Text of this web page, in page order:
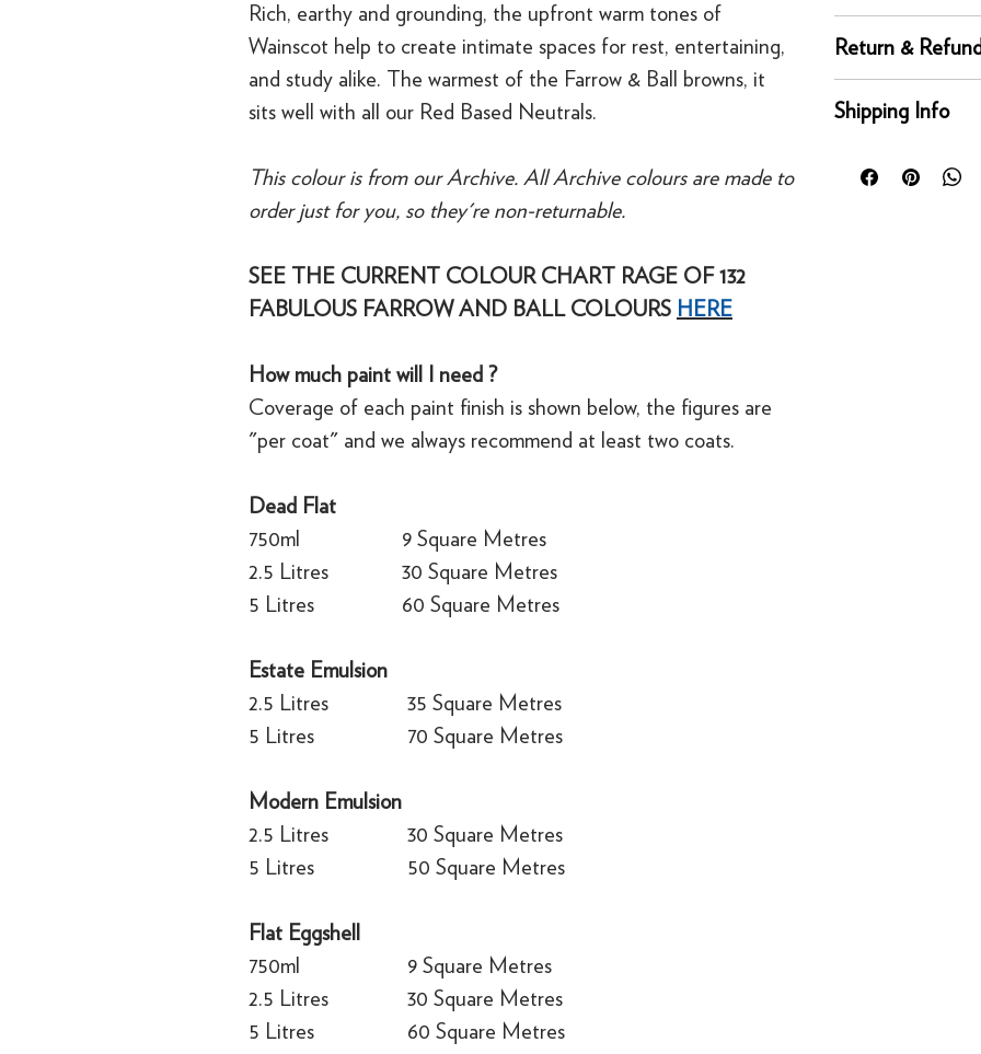
Rich, earthy and grounding, the upfront warm tones of
Wainscot help to create intimate spaces for rest, entertaining,
and study alike. The warmest of the Farrow & Ball browns, it
sits well with all our Red Based Neutrals.
This colour is from our Archive. All Archive colours are made to
order just for you, so they're non-returnable.
SEE THE CURRENT COLOUR CHART RAGE OF 132
FABULOUS FARROW AND BALL COLOURS HERE
How much paint will I need ?
Coverage of each paint finish is shown below, the figures are
"per coat" and we always recommend at least two coats.
Dead Flat
750ml
9 Square Metres
2.5 Litres
30 Square Metres
5 Litres
60 Square Metres
Estate Emulsion
2.5 Litres
35 Square Metres
5 Litres
70 Square Metres
Modern Emulsion
2.5 Litres
30 Square Metres
5 Litres
50 Square Metres
Flat Eggshell
750ml
9 Square Metres
2.5 Litres
30 Square Metres
5 Litres
60 Square Metres
Recommended
Tones
Return &
You can return any
of delivery. This
Shipping Info
day for next working